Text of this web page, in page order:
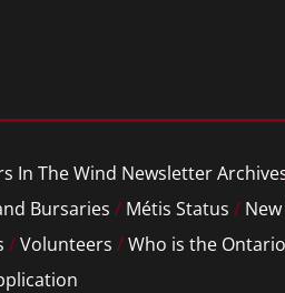
In The Wind Newsletter
Bursaries / Métis Status /
/Volunteers /Who is the